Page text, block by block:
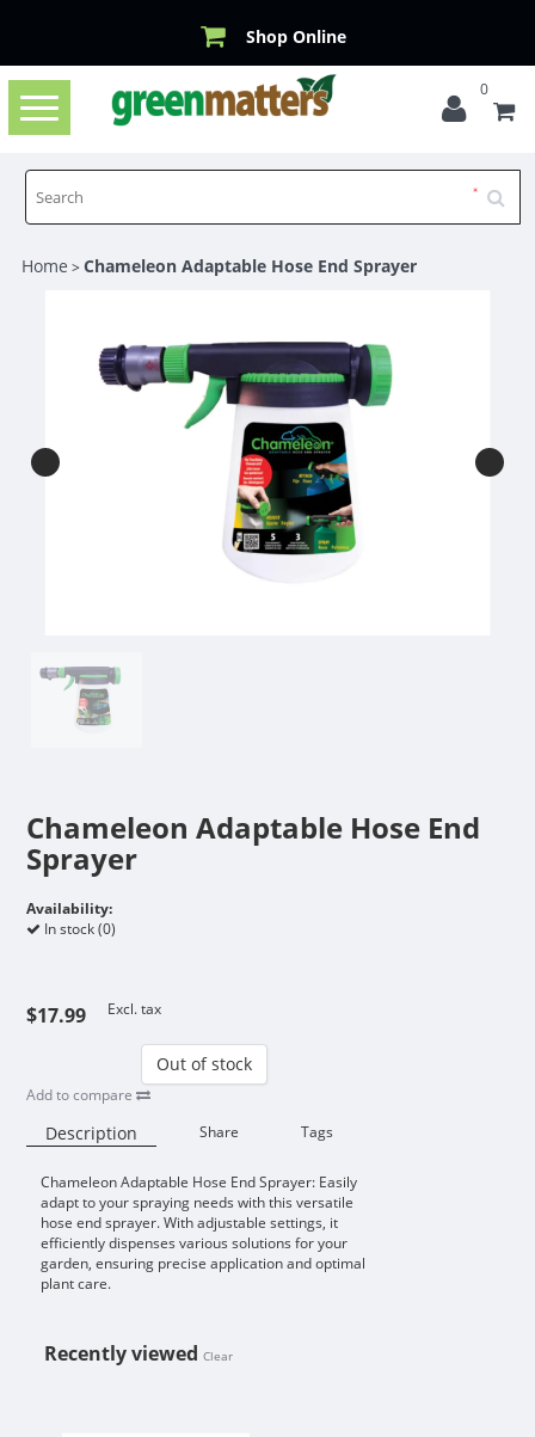
Shop Online
Toggle
navigation
0
Home >Chameleon Adaptable Hose End Sprayer
Chameleon Adaptable Hose End
Sprayer
Availability:
In stock (0)
$17.99 Excl. tax
Out of stock
Add to compare
Description Share Tags
Availability:
Chameleon Adaptable Hose End Sprayer: Easily
adapt to your spraying needs with this versatile
hose end sprayer. With adjustable settings, it
efficiently dispenses various solutions for your
garden, ensuring precise application and optimal
plant care.
Recently viewed Clear